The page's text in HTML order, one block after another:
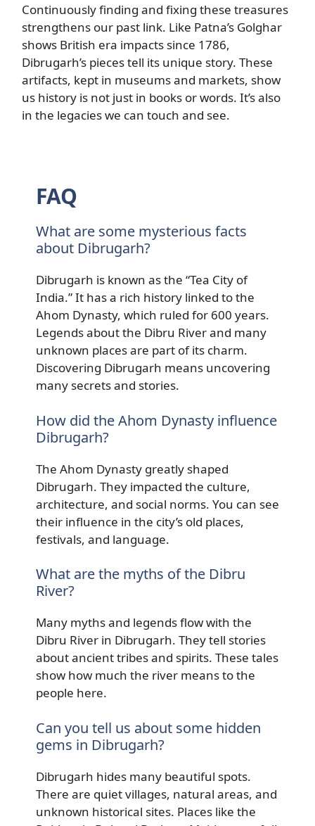
Continuously finding and fixing these treasures
strengthens our past link. Like Patna’s Golghar
shows British era impacts since 1786,
Dibrugarh’s pieces tell its unique story. These
artifacts, kept in museums and markets, show
us history is not just in books or words. It’s also
in the legacies we can touch and see.
FAQ
What are some mysterious facts
about Dibrugarh?
Dibrugarh is known as the “Tea City of
India.” It has a rich history linked to the
Ahom Dynasty, which ruled for 600 years.
Legends about the Dibru River and many
unknown places are part of its charm.
Discovering Dibrugarh means uncovering
many secrets and stories.
How did the Ahom Dynasty influence
Dibrugarh?
The Ahom Dynasty greatly shaped
Dibrugarh. They impacted the culture,
architecture, and social norms. You can see
their influence in the city’s old places,
festivals, and language.
What are the myths of the Dibru
River?
Many myths and legends flow with the
Dibru River in Dibrugarh. They tell stories
about ancient tribes and spirits. These tales
show how much the river means to the
people here.
Can you tell us about some hidden
gems in Dibrugarh?
Dibrugarh hides many beautiful spots.
There are quiet villages, natural areas, and
unknown historical sites. Places like the